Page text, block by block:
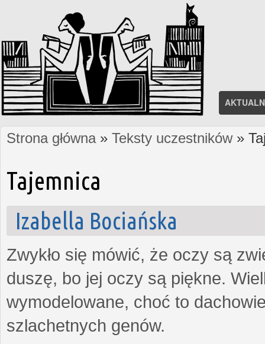
Jesteś tutaj
Strona główna» Teksty uczestników»
Tajemnica
Izabella Bociańska
Zwykło się mówić, że oczy są
duszę, bo jej oczy są piękne.
wymodelowane, choć to
szlachetnych genów.